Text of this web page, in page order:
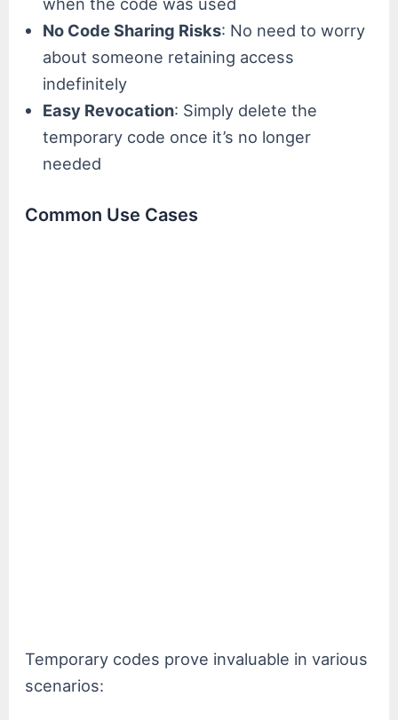
No Code Sharing Risks: No need to worry
about someone retaining access
indefinitely
Easy Revocation: Simply delete the
temporary code once it’s no longer
needed
Common Use Cases
Temporary codes prove invaluable in various
scenarios: